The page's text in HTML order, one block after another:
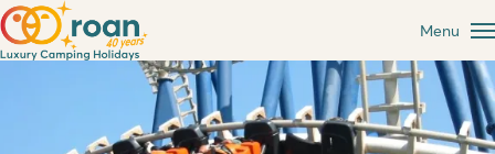
Menu